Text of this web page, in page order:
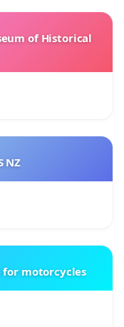
of Historical
NZ
for motorcycles